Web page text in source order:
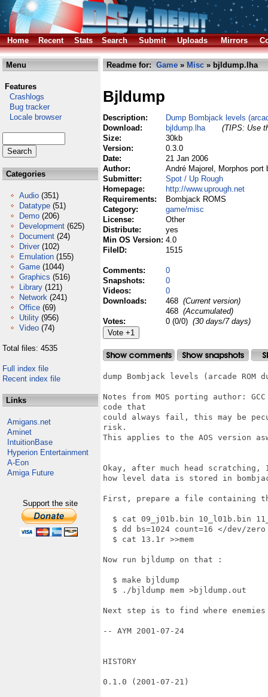
Home Recent Stats Search Submit Uploads Mirrors
Menu
Features
Crashlogs
Bug tracker
Locale browser
Categories
Audio (351)
Datatype (51)
Demo (206)
Development (625)
Document (24)
Driver (102)
Emulation (155)
Game (1044)
Graphics (516)
Library (121)
Network (241)
Office (69)
Utility (956)
Video (74)
Total files: 4535
Full index file
Recent index file
Links
Amigans.net
Aminet
IntuitionBase
Hyperion Entertainment
A-Eon
Amiga Future
Support the site
Readme for: Game » Misc » bjldump.lha
Bjldump
Description:
Dump Bombjack levels
Download:
bjldump.lha
(TIPS: Use
Size:
30kb
Version:
0.3.0
Date:
21 Jan 2006
Author:
André Majorel, Morphos
Submitter:
Spot / Up Rough
Homepage:
http://www.uprough.net
Requirements:
Bombjack ROMS
Category:
game/misc
License:
Other
Distribute:
yes
Min OS Version: 4.0
FileID:
1515
Comments:
0
Snapshots:
0
Videos:
0
Downloads:
468 (Current version)
468 (Accumulated)
Votes:
0 (0/0) (30 days/7 days)
dump Bombjack levels (arcade ROM
Notes from MOS porting author:
code that
could always fail, this may be
risk.
This applies to the AOS version
Okay, after much head
how level data is stored in
First, prepare a file containing
$ cat 09_j01b.bin 10_l01b.bin
$ dd bs=1024 count=16 </dev/
  $ cat 13.1r >>mem
Now run bjldump on that :
  $ make bjldump
  $ ./bjldump mem >bjldump.out
Next step is to find where
-- AYM 2001-07-24
HISTORY
0.1.0 (2001-07-21)